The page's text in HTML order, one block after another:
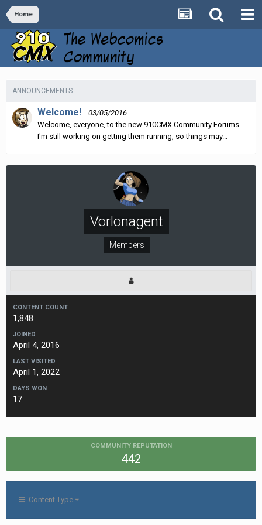
Home
ANNOUNCEMENTS
Welcome!
03/05/2016
Welcome, everyone, to the new 910CMX Community Forums.
I'm still working on getting them running, so things may...
Vorlonagent
Members
CONTENT COUNT
1,848
JOINED
April 4, 2016
LAST VISITED
April 1, 2022
DAYS WON
17
COMMUNITY REPUTATION
442
Content Type